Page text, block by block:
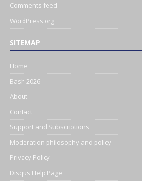
Comments feed
WordPress.org
SITEMAP
Home
Bash 2026
About
Contact
Support and Subscriptions
Moderation philosophy and policy
Privacy Policy
Disqus Help Page